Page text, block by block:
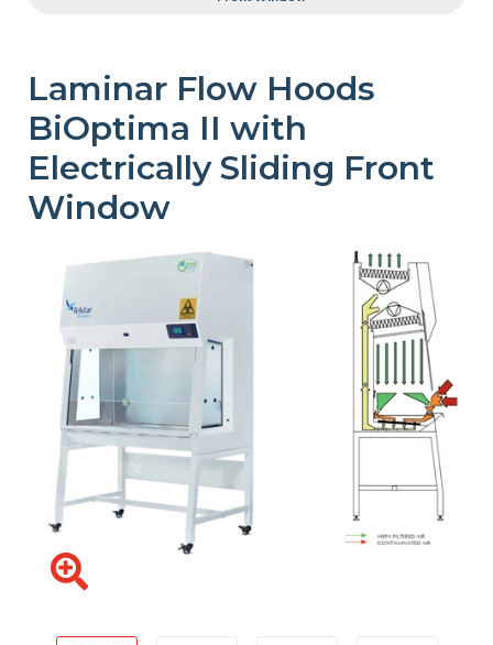
Laminar Flow Hoods
BiOptima II with
Electrically Sliding Front
Window